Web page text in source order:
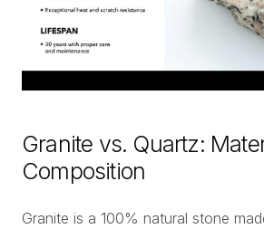
Granite vs. Quartz:
Composition
Granite is a 100% natural stone